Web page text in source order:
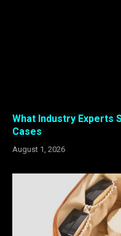
What Industry Experts
Cases
August 1, 2026